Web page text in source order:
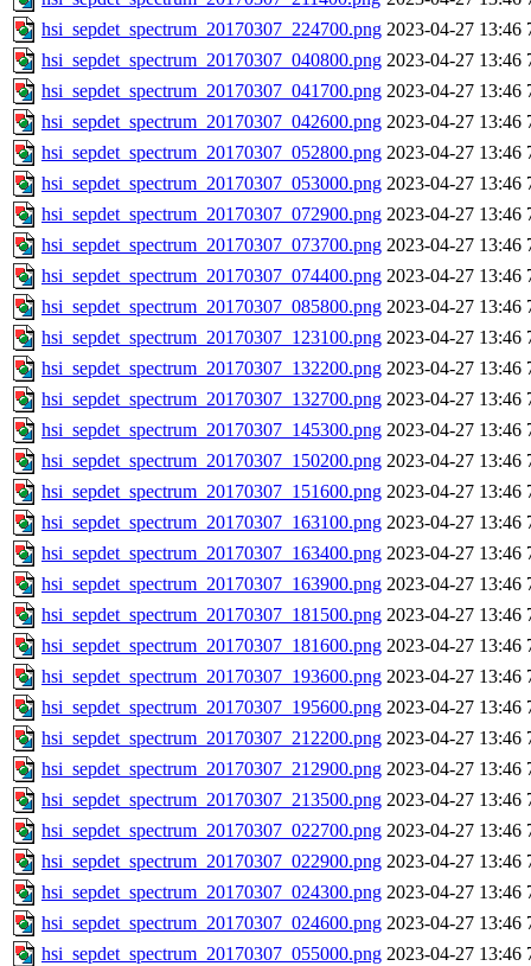
hsi_sepdet_spectrum_20170307_224700.png 2023-04-27 13:46
hsi_sepdet_spectrum_20170307_040800.png 2023-04-27 13:46
hsi_sepdet_spectrum_20170307_041700.png 2023-04-27 13:46
hsi_sepdet_spectrum_20170307_042600.png 2023-04-27 13:46
hsi_sepdet_spectrum_20170307_052800.png 2023-04-27 13:46
hsi_sepdet_spectrum_20170307_053000.png 2023-04-27 13:46
hsi_sepdet_spectrum_20170307_072900.png 2023-04-27 13:46
hsi_sepdet_spectrum_20170307_073700.png 2023-04-27 13:46
hsi_sepdet_spectrum_20170307_074400.png 2023-04-27 13:46
hsi_sepdet_spectrum_20170307_085800.png 2023-04-27 13:46
hsi_sepdet_spectrum_20170307_123100.png 2023-04-27 13:46
hsi_sepdet_spectrum_20170307_132200.png 2023-04-27 13:46
hsi_sepdet_spectrum_20170307_132700.png 2023-04-27 13:46
hsi_sepdet_spectrum_20170307_145300.png 2023-04-27 13:46
hsi_sepdet_spectrum_20170307_150200.png 2023-04-27 13:46
hsi_sepdet_spectrum_20170307_151600.png 2023-04-27 13:46
hsi_sepdet_spectrum_20170307_163100.png 2023-04-27 13:46
hsi_sepdet_spectrum_20170307_163400.png 2023-04-27 13:46
hsi_sepdet_spectrum_20170307_163900.png 2023-04-27 13:46
hsi_sepdet_spectrum_20170307_181500.png 2023-04-27 13:46
hsi_sepdet_spectrum_20170307_181600.png 2023-04-27 13:46
hsi_sepdet_spectrum_20170307_193600.png 2023-04-27 13:46
hsi_sepdet_spectrum_20170307_195600.png 2023-04-27 13:46
hsi_sepdet_spectrum_20170307_212200.png 2023-04-27 13:46
hsi_sepdet_spectrum_20170307_212900.png 2023-04-27 13:46
hsi_sepdet_spectrum_20170307_213500.png 2023-04-27 13:46
hsi_sepdet_spectrum_20170307_022700.png 2023-04-27 13:46
hsi_sepdet_spectrum_20170307_022900.png 2023-04-27 13:46
hsi_sepdet_spectrum_20170307_024300.png 2023-04-27 13:46
hsi_sepdet_spectrum_20170307_024600.png 2023-04-27 13:46
hsi_sepdet_spectrum_20170307_055000.png 2023-04-27 13:46